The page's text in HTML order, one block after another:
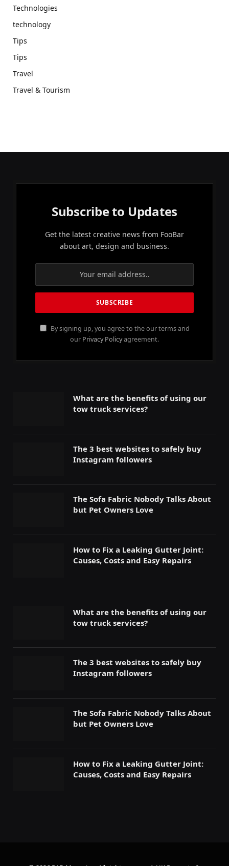
Technologies
technology
Tips
Tips
Travel
Travel & Tourism
Subscribe to Updates
Get the latest creative news from FooBar
about art, design and business.
By signing up, you agree to the our terms and
our Privacy Policyagreement.
What are the benefits of using our
tow truck services?
The 3 best websites to safely buy
Instagram followers
The Sofa Fabric Nobody Talks About
but Pet Owners Love
How to Fix a Leaking Gutter Joint:
Causes, Costs and Easy Repairs
What are the benefits of using our
tow truck services?
The 3 best websites to safely buy
Instagram followers
The Sofa Fabric Nobody Talks About
but Pet Owners Love
How to Fix a Leaking Gutter Joint:
Causes, Costs and Easy Repairs